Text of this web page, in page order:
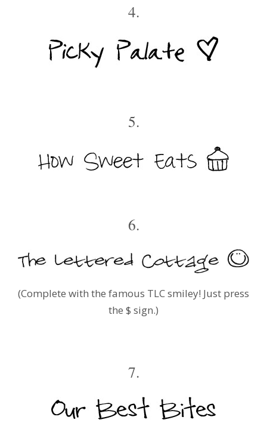
4.
5.
6.
(Complete with the famous TLC smiley! Just press
the $ sign.)
7.